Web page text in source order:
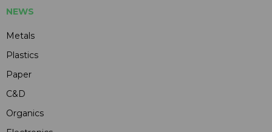
NEWS
Metals
Plastics
Paper
C&D
Organics